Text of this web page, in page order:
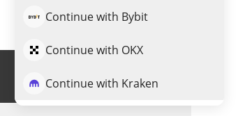
Continue with Bybit
Continue with OKX
Continue with Kraken
Trade BSV